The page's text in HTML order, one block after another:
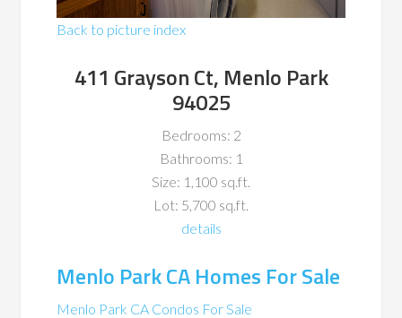
Back to picture index
411 Grayson Ct, Menlo Park
94025
Bedrooms: 2
Bathrooms: 1
Size: 1,100 sq.ft.
Lot: 5,700 sq.ft.
details
Menlo Park CA Homes For Sale
Menlo Park CA Condos For Sale